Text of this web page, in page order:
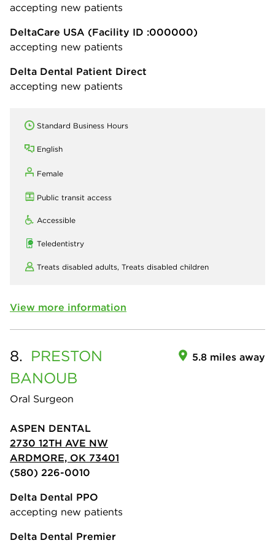
accepting new patients
DeltaCare USA (Facility ID :000000)
accepting new patients
Delta Dental Patient Direct
accepting new patients
Standard Business Hours
English
Female
Public transit access
Accessible
Teledentistry
Treats disabled adults, Treats disabled children
View more information
8. PRESTON
BANOUB
Oral Surgeon
5.8 miles away
ASPEN DENTAL
2730 12TH AVE NW
ARDMORE, OK 73401
(580) 226-0010
Delta Dental PPO
accepting new patients
Delta Dental Premier